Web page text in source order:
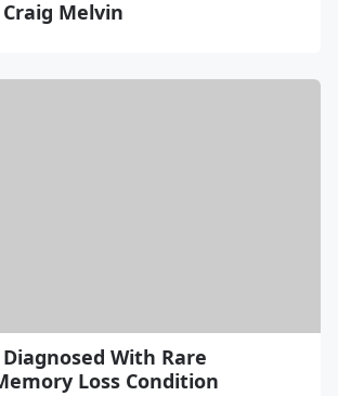
Craig Melvin
With Rare
Loss Condition